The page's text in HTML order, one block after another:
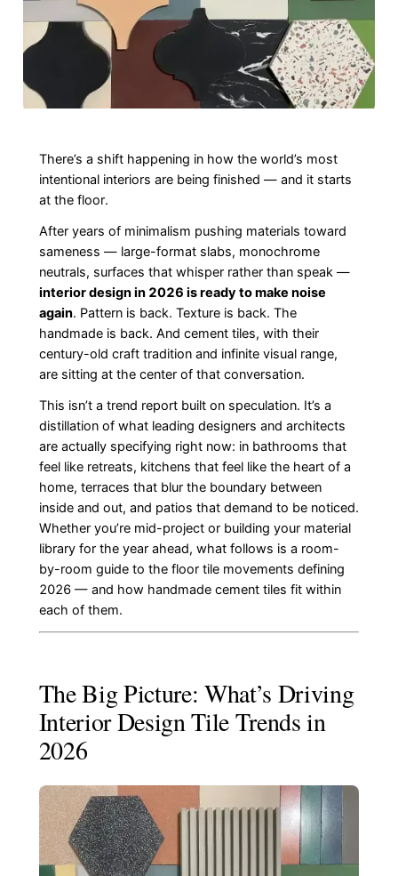
There’s a shift happening in how the world’s most
intentional interiors are being finished — and it starts
at the floor.
After years of minimalism pushing materials toward
sameness — large-format slabs, monochrome
neutrals, surfaces that whisper rather than speak —
interior design in 2026 is ready to make noise
again. Pattern is back. Texture is back. The
handmade is back. And cement tiles, with their
century-old craft tradition and infinite visual range,
are sitting at the center of that conversation.
This isn’t a trend report built on speculation. It’s a
distillation of what leading designers and architects
are actually specifying right now: in bathrooms that
feel like retreats, kitchens that feel like the heart of a
home, terraces that blur the boundary between
inside and out, and patios that demand to be noticed.
Whether you’re mid-project or building your material
library for the year ahead, what follows is a room-
by-room guide to the floor tile movements defining
2026 — and how handmade cement tiles fit within
each of them.
The Big Picture: What’s Driving
Interior Design Tile Trends in
2026